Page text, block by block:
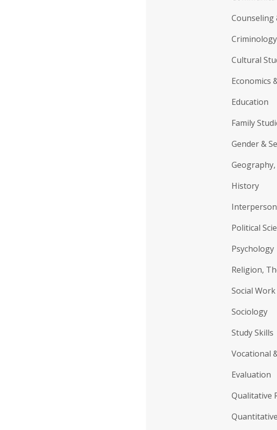
Counseling
Cultural
Economics
Education
Family
Gender &
History
Political
Psychology
Religion,
Social
Sociology
Study Skills
Vocational
Evaluation
Qualitative